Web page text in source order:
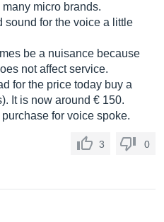
many micro brands.
sound for the voice a little
be a nuisance because
not affect service.
for the price today buy a
It is now around € 150.
purchase for voice spoke.
3 0